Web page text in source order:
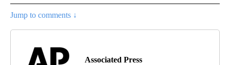
Jump to comments ↓
Associated Press